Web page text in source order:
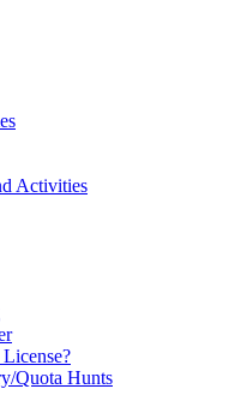
Activities
Quota Hunts